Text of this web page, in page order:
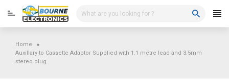
Home
Auxillary to Cassette Adaptor Supplied with 1.1 metre lead and 3.5mm
stereo plug